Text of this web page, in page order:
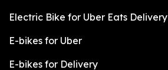
Electric Bike for Uber Eats Delivery
E-bikes for Uber
E-bikes for Delivery